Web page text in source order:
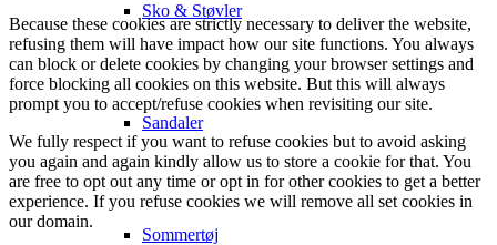
Sko & Støvler
Sandaler
Sommertøj
Because these cookies are strictly necessary to deliver the website,
refusing them will have impact how our site functions. You always
can block or delete cookies by changing your browser settings and
force blocking all cookies on this website. But this will always
prompt you to accept/refuse cookies when revisiting our site.
We fully respect if you want to refuse cookies but to avoid asking
you again and again kindly allow us to store a cookie for that. You
are free to opt out any time or opt in for other cookies to get a better
experience. If you refuse cookies we will remove all set cookies in
our domain.